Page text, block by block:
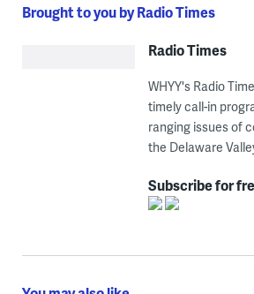
Brought to you by Radio Times
Radio Times
WHYY's Radio
timely call-in
ranging issues of
the Delaware
Subscribe for